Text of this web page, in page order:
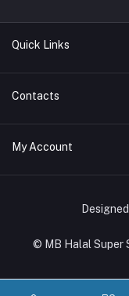
Quick Links
Terms & Conditions
Support Policy
Contacts
Address
03-4288-8381,
Email
My Account
My Wishlist
Track Order
© MB Halal Super